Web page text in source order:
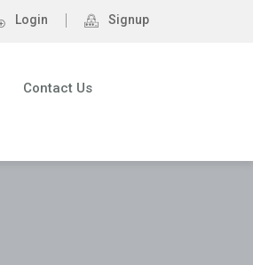
Login Signup
Contact Us